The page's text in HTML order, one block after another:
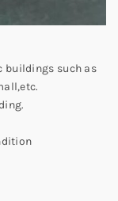
buildings such as